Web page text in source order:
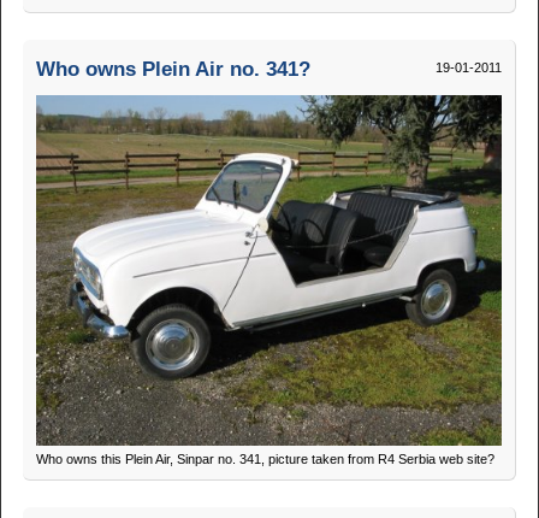
19-01-2011
Who owns Plein Air no. 341?
Who owns this Plein Air, Sinpar no. 341, picture taken from R4 Serbia web site?